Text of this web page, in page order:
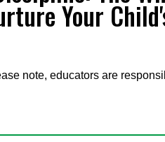
Your
note, educators are